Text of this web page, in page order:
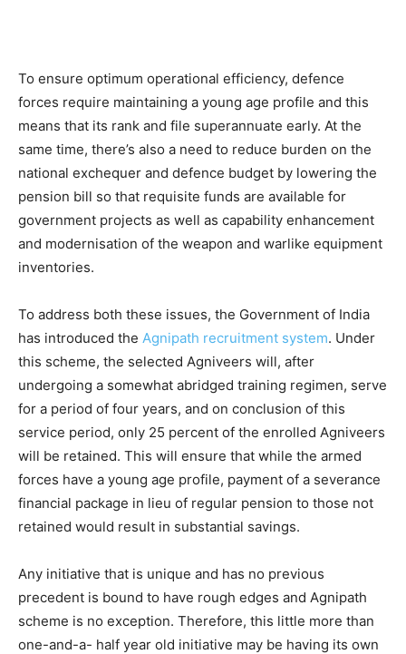
To ensure optimum operational efficiency, defence
forces require maintaining a young age profile and this
means that its rank and file superannuate early. At the
same time, there’s also a need to reduce burden on the
national exchequer and defence budget by lowering the
pension bill so that requisite funds are available for
government projects as well as capability enhancement
and modernisation of the weapon and warlike equipment
inventories.
To address both these issues, the Government of India
has introduced the Agnipath recruitment system. Under
this scheme, the selected Agniveers will, after
undergoing a somewhat abridged training regimen, serve
for a period of four years, and on conclusion of this
service period, only 25 percent of the enrolled Agniveers
will be retained. This will ensure that while the armed
forces have a young age profile, payment of a severance
financial package in lieu of regular pension to those not
retained would result in substantial savings.
Any initiative that is unique and has no previous
precedent is bound to have rough edges and Agnipath
scheme is no exception. Therefore, this little more than
one-and-a- half year old initiative may be having its own